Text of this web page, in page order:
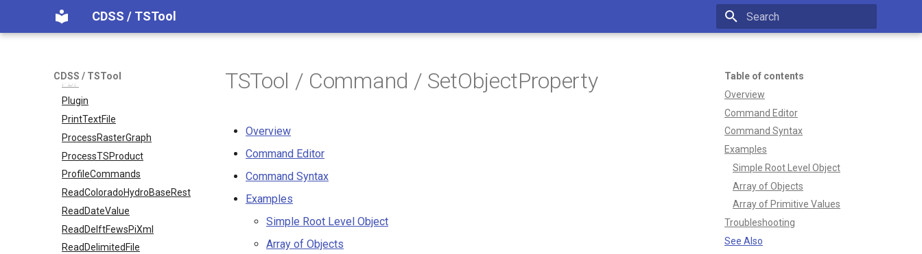
CDSS / TSTool
CDSS / TSTool
Normalize
OpenCheckFile
PDF
Plugin
PrintTextFile
ProcessRasterGraph
ProcessTSProduct
ProfileCommands
ReadColoradoHydroBaseRest
ReadDateValue
ReadDelftFewsPiXml
ReadDelimitedFile
Table of contents
Overview
Command Editor
Command Syntax
Examples
Simple Root Level Object
Array of Objects
Array of Primitive Values
Troubleshooting
See Also
TSTool / Command / SetObjectProperty
Overview
Command Editor
Command Syntax
Examples
Simple Root Level Object
Array of Objects